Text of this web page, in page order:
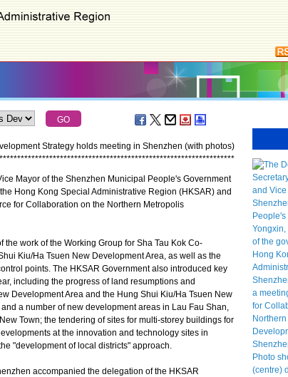
Strategy holds meeting in Shenzhen (with photos)
*****************************************************************
Mayor of the Shenzhen Municipal People's Government
Hong Kong Special Administrative Region (HKSAR) and
for Collaboration on the Northern Metropolis
work of the Working Group for Sha Tau Kok Co-
Kiu/Ha Tsuen New Development Area, as well as the
points. The HKSAR Government also introduced key
including the progress of land resumptions and
Development Area and the Hung Shui Kiu/Ha Tsuen New
a number of new development areas in Lau Fau Shan,
Town; the tendering of sites for multi-storey buildings for
at the innovation and technology sites in
"development of local districts" approach.
accompanied the delegation of the HKSAR